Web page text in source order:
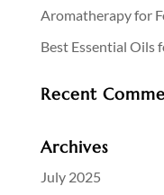
Aromatherapy for
Best Essential Oils
Recent
Archives
July 2025